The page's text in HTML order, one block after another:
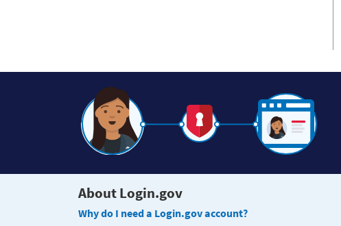
About Login.gov
Why do I need a Login.gov account?